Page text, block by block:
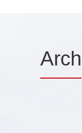
Arch